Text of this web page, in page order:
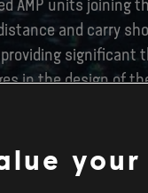
AMP units joining
and carry
providing
in the design of
OWN